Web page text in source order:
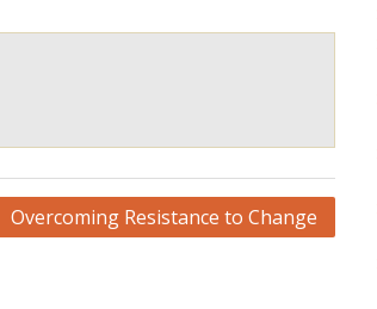
Overcoming Resistance to Change